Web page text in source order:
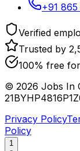
+91
Verified
Trusted by
100% free
© 2026 Jobs In
Privacy Policy
Policy
1